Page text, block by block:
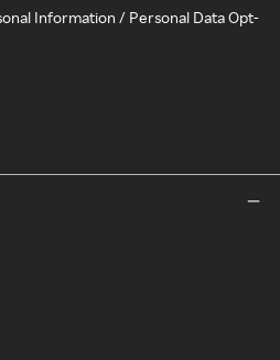
Information / Personal Data Opt-